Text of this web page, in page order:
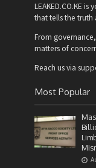
LEAKED.CO.KE
that tells the truth
From
matters of
Reach us via
Most Popular